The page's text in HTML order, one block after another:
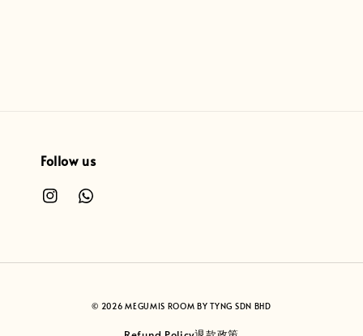
Follow us
© 2026 MEGUMIS ROOM BY TYNG SDN BHD